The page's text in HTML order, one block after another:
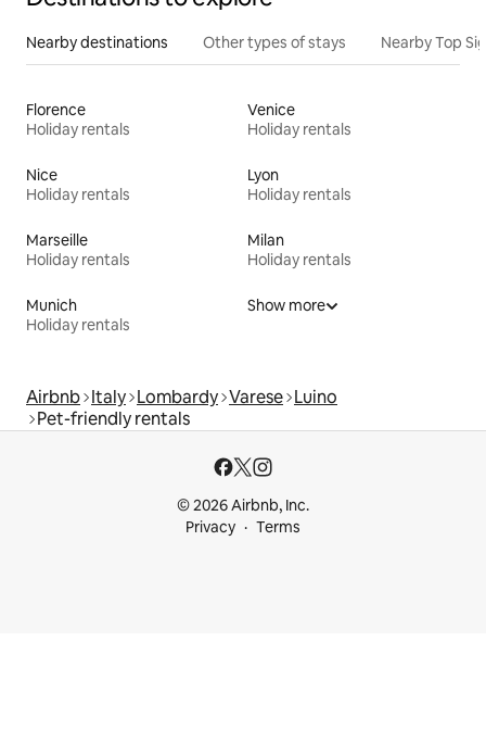
Nearby destinations Other types of stays Nearby Top
Florence
Holiday rentals
Venice
Holiday rentals
Nice
Holiday rentals
Lyon
Holiday rentals
Marseille
Holiday rentals
Milan
Holiday rentals
Munich
Holiday rentals
Show more
Airbnb Italy Lombardy Varese Luino
Pet-friendly rentals
© 2026 Airbnb, Inc.
Privacy
Terms